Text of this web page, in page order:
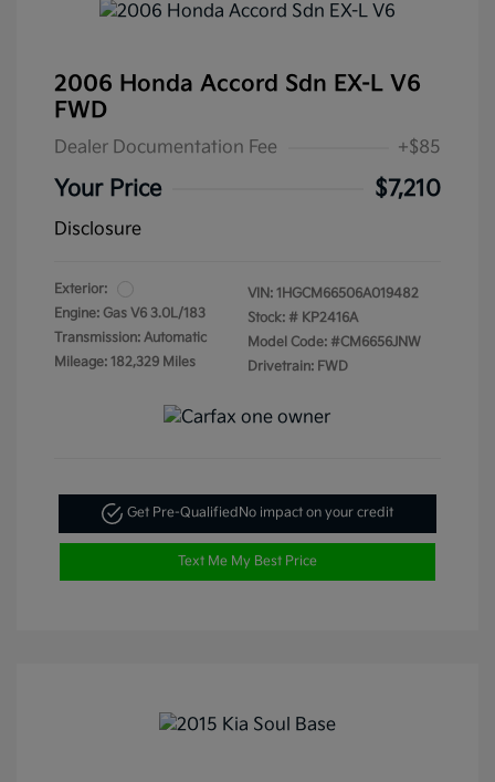
2006 Honda Accord Sdn EX-L V6
FWD
Dealer Documentation Fee +$85
Your Price $7,210
Disclosure
Exterior:
Engine: Gas V6 3.0L/183
Transmission: Automatic
Mileage: 182,329 Miles
VIN: 1HGCM66506A019482
Stock: # KP2416A
Model Code: #CM6656JNW
Drivetrain: FWD
Get Pre-QualifiedNo impact on your credit
Text Me My Best Price